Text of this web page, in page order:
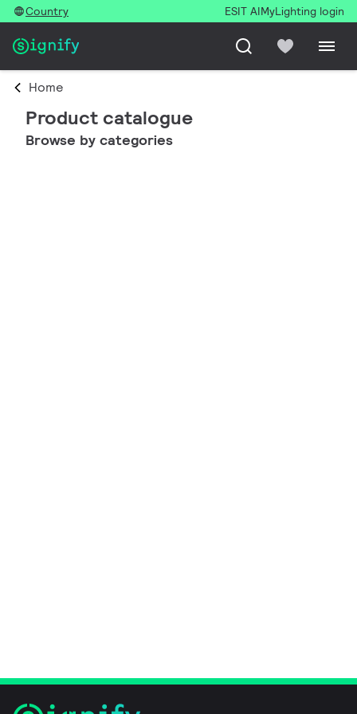
Country ESIT AIMyLighting login
Home
Product catalogue
Browse by categories